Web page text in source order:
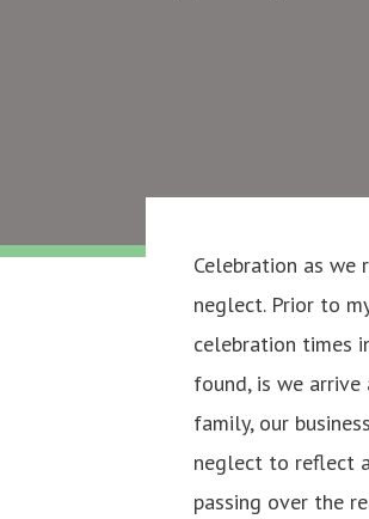
Celebration as
neglect. Prior to
celebration times
found, is we
family, our
neglect to reflect
passing over the